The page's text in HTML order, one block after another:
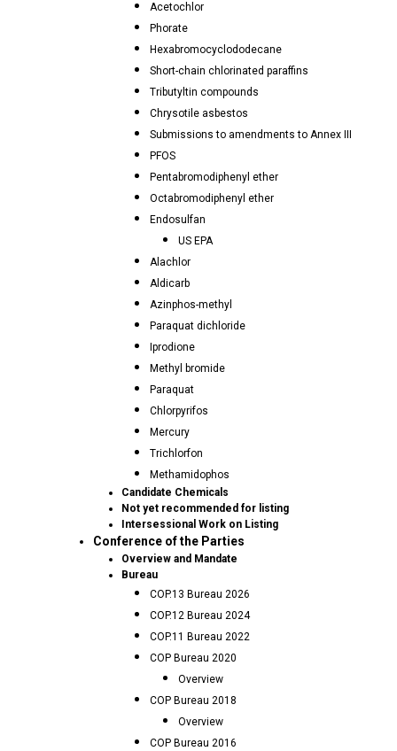
Acetochlor
Phorate
Hexabromocyclododecane
Short-chain chlorinated paraffins
Tributyltin compounds
Chrysotile asbestos
Submissions to amendments to Annex III
PFOS
Pentabromodiphenyl ether
Octabromodiphenyl ether
Endosulfan
US EPA
Alachlor
Aldicarb
Azinphos-methyl
Paraquat dichloride
Iprodione
Methyl bromide
Paraquat
Chlorpyrifos
Mercury
Trichlorfon
Methamidophos
Candidate Chemicals
Not yet recommended for listing
Intersessional Work on Listing
Conference of the Parties
Overview and Mandate
Bureau
COP.13 Bureau 2026
COP.12 Bureau 2024
COP.11 Bureau 2022
COP Bureau 2020
Overview
COP Bureau 2018
Overview
COP Bureau 2016